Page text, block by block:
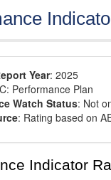
Year: 2025
Performance Plan
Watch Status: Not
: Rating based on
Indicator